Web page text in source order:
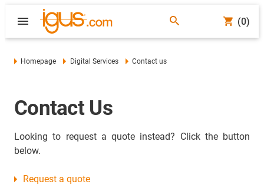
(0)
Homepage Digital Services Contact us
Contact Us
Looking to request a quote instead? Click the button
below.
Request a quote